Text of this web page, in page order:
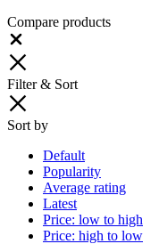
Compare products
Filter & Sort
Sort by
Default
Popularity
Average rating
Latest
Price: low to high
Price: high to low